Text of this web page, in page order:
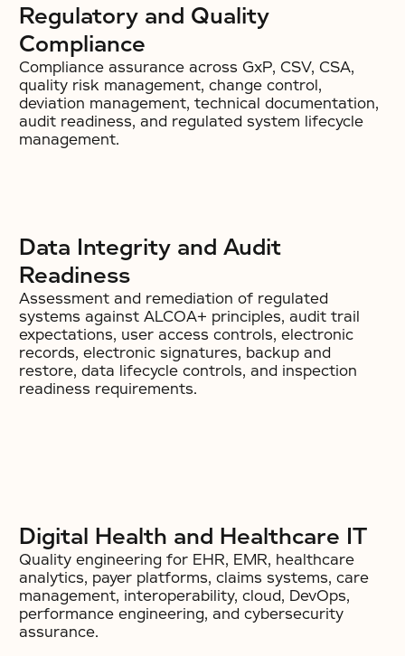
Regulatory and Quality
Compliance
Compliance assurance across GxP, CSV, CSA,
quality risk management, change control,
deviation management, technical documentation,
audit readiness, and regulated system lifecycle
management.
Data Integrity and Audit
Readiness
Assessment and remediation of regulated
systems against ALCOA+ principles, audit trail
expectations, user access controls, electronic
records, electronic signatures, backup and
restore, data lifecycle controls, and inspection
readiness requirements.
Digital Health and Healthcare IT
Quality engineering for EHR, EMR, healthcare
analytics, payer platforms, claims systems, care
management, interoperability, cloud, DevOps,
performance engineering, and cybersecurity
assurance.